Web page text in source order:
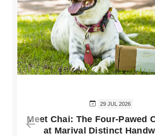
29 JUL 2026
Meet Chai: The Four-Pawed
at Marival Distinct